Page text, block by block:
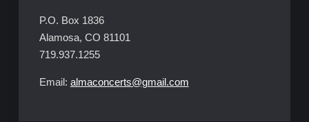
P.O. Box 1836
Alamosa, CO 81101
719.937.1255
Email: almaconcerts@gmail.com